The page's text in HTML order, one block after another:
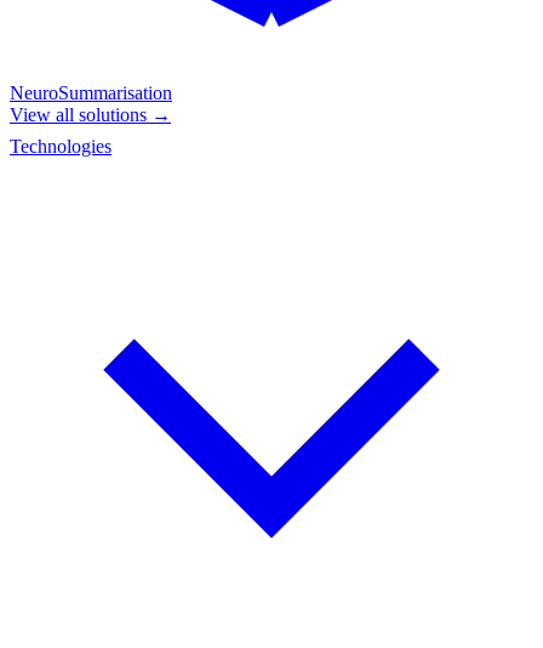
NeuroSummarisation
View all solutions →
Technologies